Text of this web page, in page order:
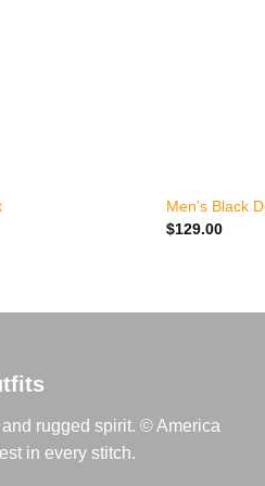
Men’s Black
$129.00
rugged spirit. © America
in every stitch.